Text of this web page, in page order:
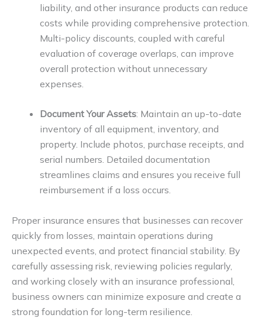
liability, and other insurance products can reduce
costs while providing comprehensive protection.
Multi-policy discounts, coupled with careful
evaluation of coverage overlaps, can improve
overall protection without unnecessary
expenses.
Document Your Assets: Maintain an up-to-date
inventory of all equipment, inventory, and
property. Include photos, purchase receipts, and
serial numbers. Detailed documentation
streamlines claims and ensures you receive full
reimbursement if a loss occurs.
Proper insurance ensures that businesses can recover
quickly from losses, maintain operations during
unexpected events, and protect financial stability. By
carefully assessing risk, reviewing policies regularly,
and working closely with an insurance professional,
business owners can minimize exposure and create a
strong foundation for long-term resilience.